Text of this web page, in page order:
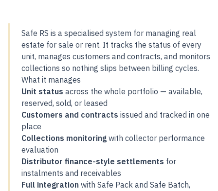
Safe RS is a specialised system for managing real
estate for sale or rent. It tracks the status of every
unit, manages customers and contracts, and monitors
collections so nothing slips between billing cycles.
What it manages
Unit status across the whole portfolio — available,
reserved, sold, or leased
Customers and contracts issued and tracked in one
place
Collections monitoring with collector performance
evaluation
Distributor finance-style settlements for
instalments and receivables
Full integration with Safe Pack and Safe Batch,